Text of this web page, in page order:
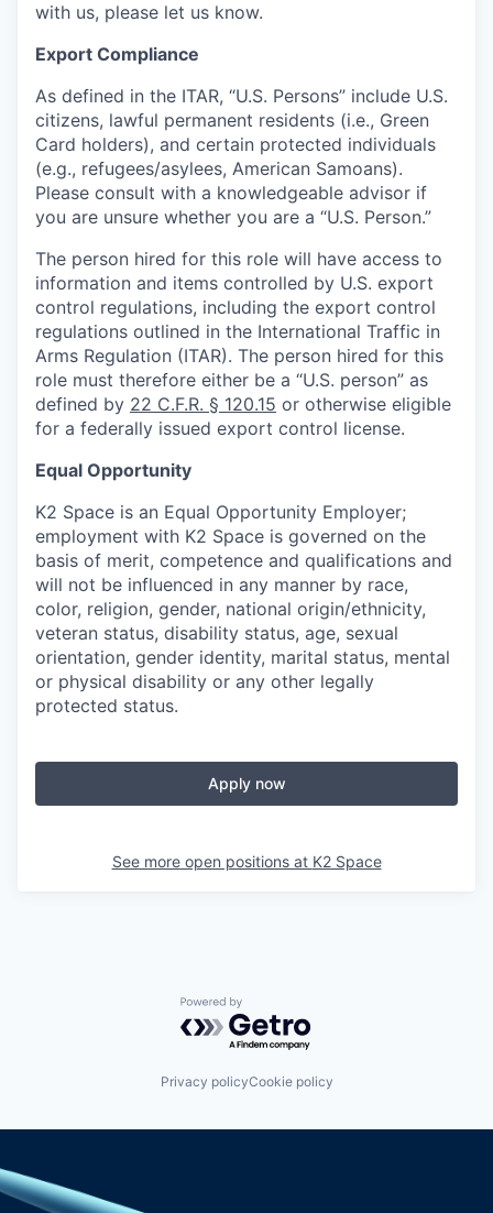
with us, please let us know.
Export Compliance
As defined in the ITAR, “U.S. Persons” include U.S.
citizens, lawful permanent residents (i.e., Green
Card holders), and certain protected individuals
(e.g., refugees/asylees, American Samoans).
Please consult with a knowledgeable advisor if
you are unsure whether you are a “U.S. Person.”
The person hired for this role will have access to
information and items controlled by U.S. export
control regulations, including the export control
regulations outlined in the International Traffic in
Arms Regulation (ITAR). The person hired for this
role must therefore either be a “U.S. person” as
defined by 22 C.F.R. § 120.15 or otherwise eligible
for a federally issued export control license.
Equal Opportunity
K2 Space is an Equal Opportunity Employer;
employment with K2 Space is governed on the
basis of merit, competence and qualifications and
will not be influenced in any manner by race,
color, religion, gender, national origin/ethnicity,
veteran status, disability status, age, sexual
orientation, gender identity, marital status, mental
or physical disability or any other legally
protected status.
Apply now
See more open positions at K2 Space
Powered by Getro.com
Privacy policyCookie policy